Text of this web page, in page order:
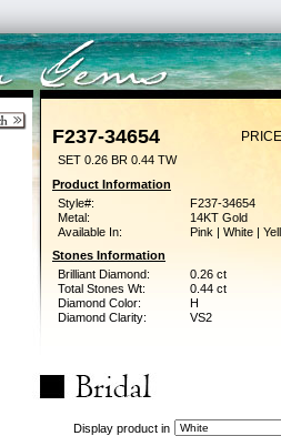
F237-34654
SET 0.26 BR 0.44 TW
Product Information
Style#:
F237-34654
Metal:
14KT Gold
Available In:
Pink | White |
Stones Information
Brilliant Diamond:
0.26 ct
Total Stones Wt:
0.44 ct
Diamond Color:
H
Diamond Clarity:
VS2
Display product in